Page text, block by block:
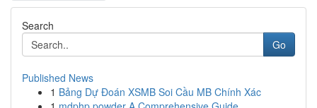
Search
Go
Published News
1 Bảng Dự Đoán XSMB Soi Cầu MB Chính Xác